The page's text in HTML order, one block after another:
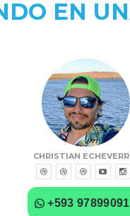
EN
CHRISTIAN
+593